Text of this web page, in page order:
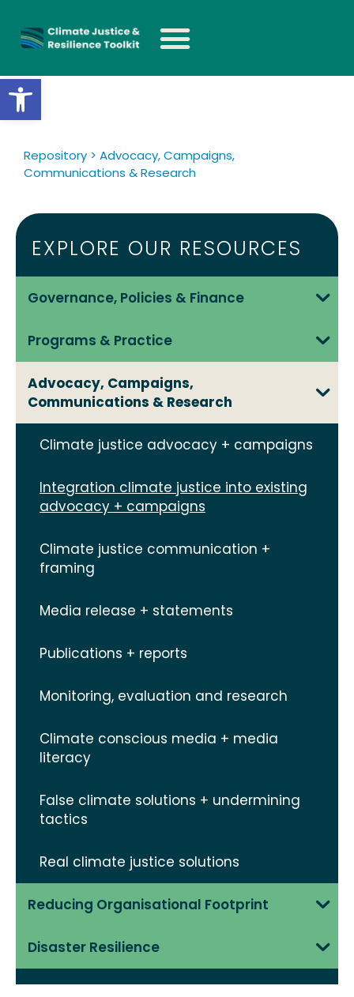
Open toolbar
Repository > Advocacy, Campaigns,
Communications & Research
EXPLORE OUR RESOURCES
Governance, Policies & Finance
Programs & Practice
Advocacy, Campaigns,
Communications & Research
Climate justice advocacy + campaigns
Integration climate justice into existing
advocacy + campaigns
Climate justice communication +
framing
Media release + statements
Publications + reports
Monitoring, evaluation and research
Climate conscious media + media
literacy
False climate solutions + undermining
tactics
Real climate justice solutions
Reducing Organisational Footprint
Disaster Resilience